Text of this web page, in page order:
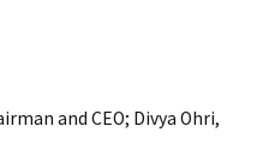
and CEO; Divya Ohri,